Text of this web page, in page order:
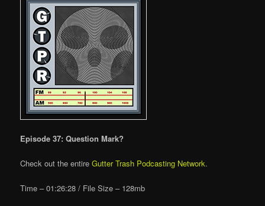
Episode 37: Question Mark?
Check out the entireGutter Trash Podcasting Network.
Time – 01:26:28 / File Size – 128mb